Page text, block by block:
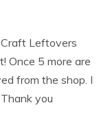
Leftovers
Once 5 more are
from the shop. I
you